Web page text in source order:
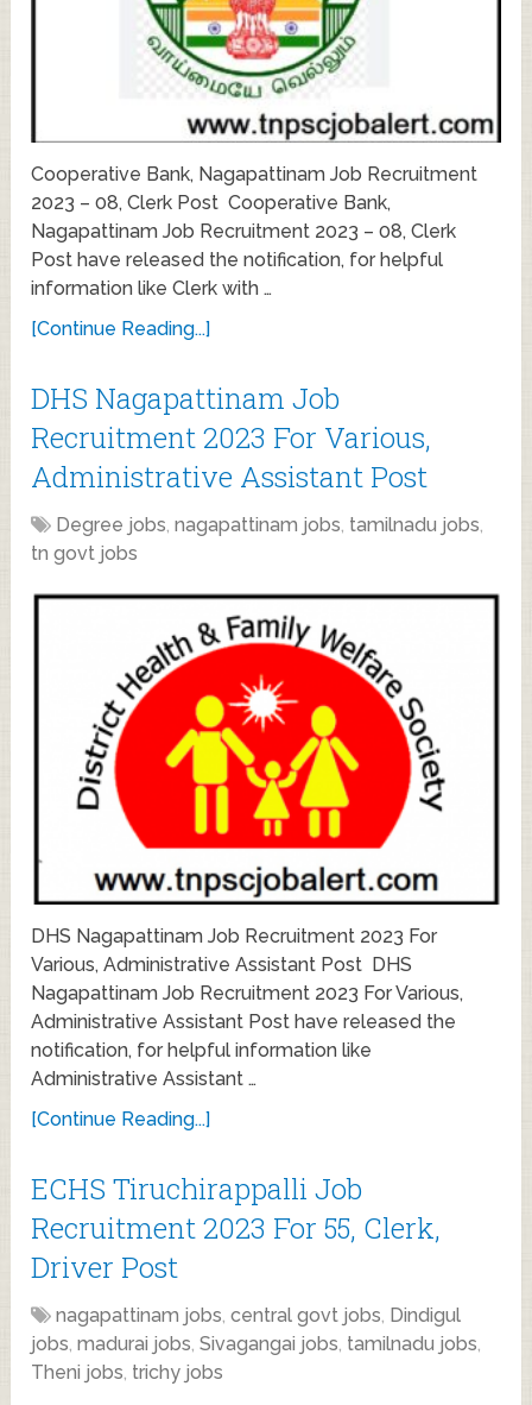
Cooperative Bank, Nagapattinam Job Recruitment
2023 – 08, Clerk Post Cooperative Bank,
Nagapattinam Job Recruitment 2023 – 08, Clerk
Post have released the notification, for helpful
information like Clerk with …
[Continue Reading...]
DHS Nagapattinam Job
Recruitment 2023 For Various,
Administrative Assistant Post
Degree jobs,nagapattinam jobs, tamilnadu jobs,
tn govt jobs
DHS Nagapattinam Job Recruitment 2023 For
Various, Administrative Assistant Post DHS
Nagapattinam Job Recruitment 2023 For Various,
Administrative Assistant Post have released the
notification, for helpful information like
Administrative Assistant …
[Continue Reading...]
ECHS Tiruchirappalli Job
Recruitment 2023 For 55, Clerk,
Driver Post
nagapattinam jobs,central govt jobs, Dindigul
jobs,madurai jobs,Sivagangai jobs, tamilnadu jobs,
Theni jobs, trichy jobs